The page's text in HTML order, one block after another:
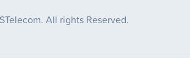
All rights Reserved.